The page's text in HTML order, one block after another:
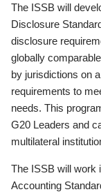
The ISSB will
Disclosure
disclosure
globally
by jurisdictions on
requirements to
needs. This
G20 Leaders and
multilateral
The ISSB will work
Accounting